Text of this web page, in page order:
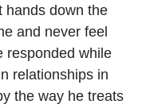
hands down the
and never feel
responded while
relationships in
the way he treats